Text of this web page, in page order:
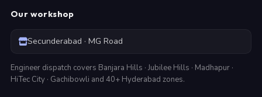
Our workshop
Secunderabad · MG Road
Engineer dispatch covers Banjara Hills · Jubilee Hills · Madhapur ·
HiTec City · Gachibowli and 40+ Hyderabad zones.